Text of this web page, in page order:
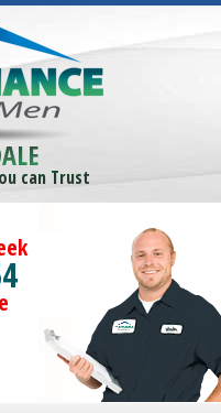
can Trust